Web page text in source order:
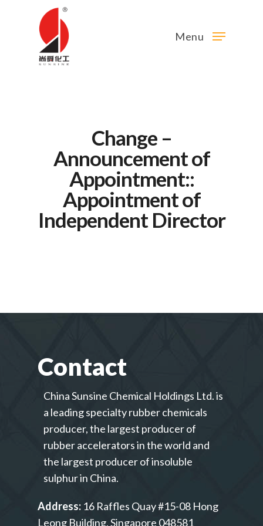
Menu
Change –
Announcement of
Appointment::
Appointment of
Independent Director
Contact
China Sunsine Chemical Holdings Ltd. is
a leading specialty rubber chemicals
producer, the largest producer of
rubber accelerators in the world and
the largest producer of insoluble
sulphur in China.
Address: 16 Raffles Quay #15-08 Hong
Leong Building, Singapore 048581